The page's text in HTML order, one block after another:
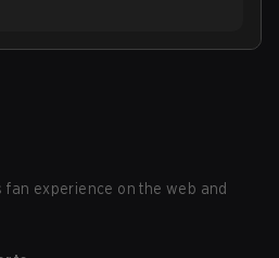
experience on the web and